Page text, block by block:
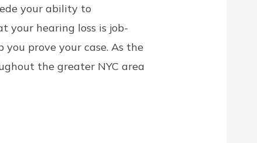
your ability to
your hearing loss is job-
prove your case. As the
the greater NYC area